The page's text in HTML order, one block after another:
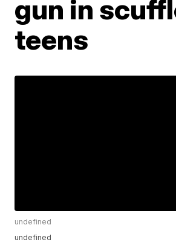
gun in
teens
undefined
undefined